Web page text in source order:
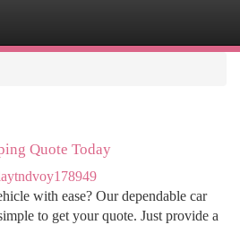
Quote Today
with ease? Our dependable car
to get your quote. Just provide a